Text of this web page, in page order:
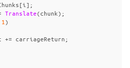
[i ];
Translate(chunk);
1)
+= carriageReturn;